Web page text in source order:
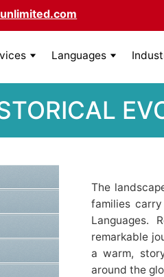
Languages
The
families
Languages.
remarkable
a warm,
around the